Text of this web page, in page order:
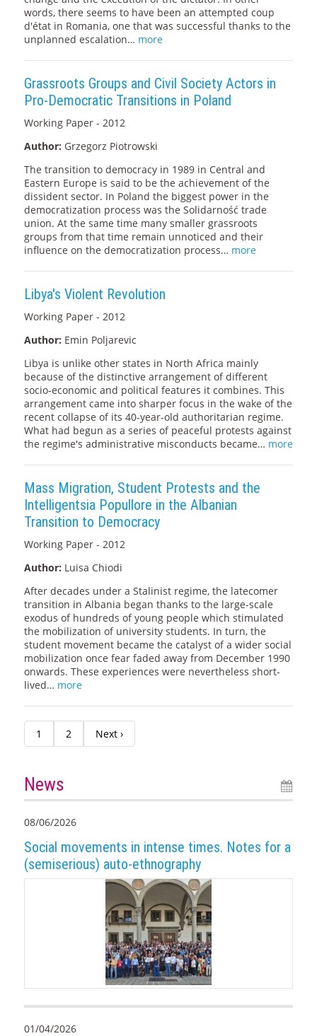
words, there seems to have been an attempted coup
d'état in Romania, one that was successful thanks to the
unplanned escalation… more
Grassroots Groups and Civil Society Actors in
Pro-Democratic Transitions in Poland
Working Paper - 2012
Author: Grzegorz Piotrowski
The transition to democracy in 1989 in Central and
Eastern Europe is said to be the achievement of the
dissident sector. In Poland the biggest power in the
democratization process was the Solidarność trade
union. At the same time many smaller grassroots
groups from that time remain unnoticed and their
influence on the democratization process… more
Libya's Violent Revolution
Working Paper - 2012
Author: Emin Poljarevic
Libya is unlike other states in North Africa mainly
because of the distinctive arrangement of different
socio-economic and political features it combines. This
arrangement came into sharper focus in the wake of the
recent collapse of its 40-year-old authoritarian regime.
What had begun as a series of peaceful protests against
the regime's administrative misconducts became… more
Mass Migration, Student Protests and the
Intelligentsia Popullore in the Albanian
Transition to Democracy
Working Paper - 2012
Author: Luisa Chiodi
After decades under a Stalinist regime, the latecomer
transition in Albania began thanks to the large-scale
exodus of hundreds of young people which stimulated
the mobilization of university students. In turn, the
student movement became the catalyst of a wider social
mobilization once fear faded away from December 1990
onwards. These experiences were nevertheless short-
lived… more
1 2 Next ›
News
08/06/2026
Social movements in intense times. Notes for a
(semiserious) auto-ethnography
01/04/2026